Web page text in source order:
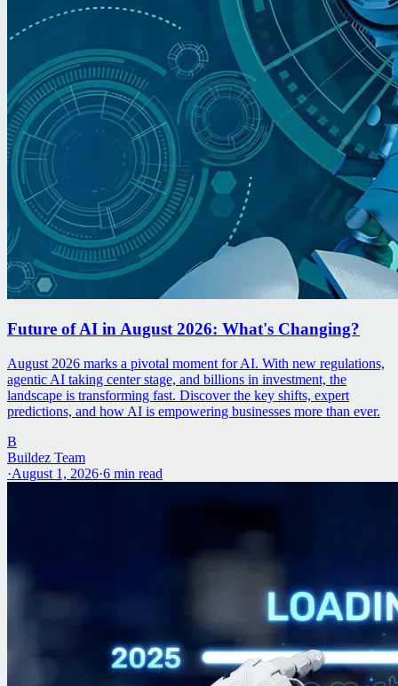
Future of AI in August 2026: What's Changing?
August 2026 marks a pivotal moment for AI. With new regulations,
agentic AI taking center stage, and billions in investment, the
landscape is transforming fast. Discover the key shifts, expert
predictions, and how AI is empowering businesses more than ever.
B
Buildez Team
·August 1, 2026·6 min read